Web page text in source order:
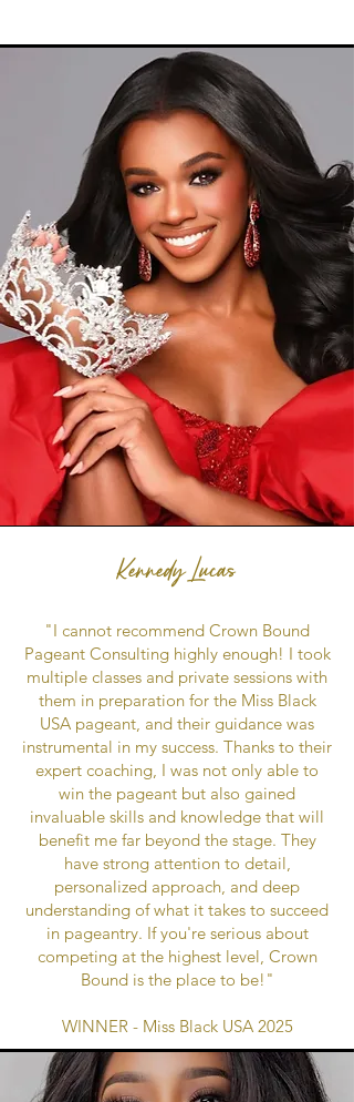
Kennedy Lucas
"I cannot recommend Crown Bound
Pageant Consulting highly enough! I took
multiple classes and private sessions with
them in preparation for the Miss Black
USA pageant, and their guidance was
instrumental in my success. Thanks to their
expert coaching, I was not only able to
win the pageant but also gained
invaluable skills and knowledge that will
benefit me far beyond the stage. They
have strong attention to detail,
personalized approach, and deep
understanding of what it takes to succeed
in pageantry. If you're serious about
competing at the highest level, Crown
Bound is the place to be!"
WINNER - Miss Black USA 2025